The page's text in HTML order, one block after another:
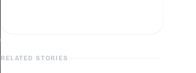
RELATED STORIES